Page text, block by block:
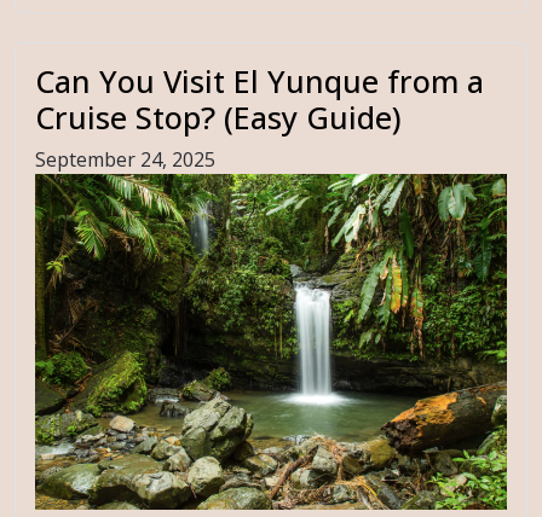
Can You Visit El Yunque from a
Cruise Stop? (Easy Guide)
September 24, 2025